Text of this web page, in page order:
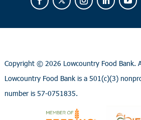
Copyright © 2026 Lowcountry Food Bank.
Lowcountry Food Bank is a 501(c)(3)
number is 57-0751835.